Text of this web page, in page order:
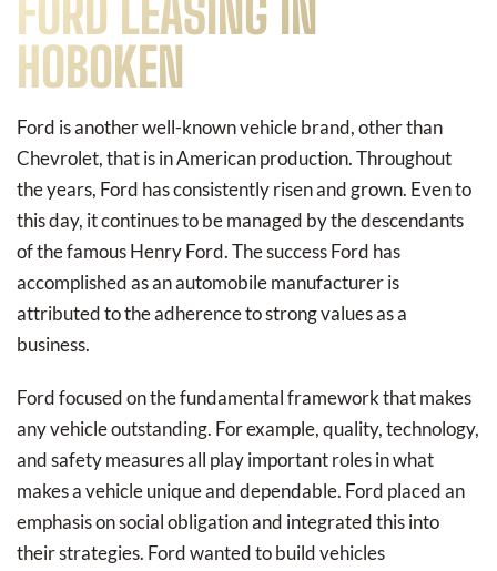
FORD LEASING IN
HOBOKEN
Ford is another well-known vehicle brand, other than
Chevrolet, that is in American production. Throughout
the years, Ford has consistently risen and grown. Even to
this day, it continues to be managed by the descendants
of the famous Henry Ford. The success Ford has
accomplished as an automobile manufacturer is
attributed to the adherence to strong values as a
business.
Ford focused on the fundamental framework that makes
any vehicle outstanding. For example, quality, technology,
and safety measures all play important roles in what
makes a vehicle unique and dependable. Ford placed an
emphasis on social obligation and integrated this into
their strategies. Ford wanted to build vehicles